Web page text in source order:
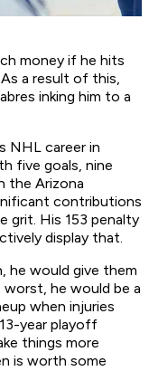
money if he hits
a result of this,
inking him to a
NHL career in
five goals, nine
the Arizona
contributions
grit. His 153 penalty
display that.
he would give them
he would be a
when injuries
year playoff
things more
is worth some